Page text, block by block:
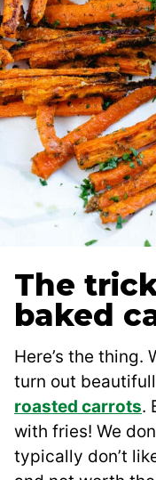
The
baked
Here’s the thing.
turn out
roasted carrots.
with fries! We
typically don’t